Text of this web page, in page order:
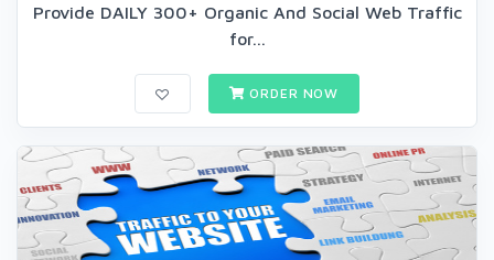
Provide DAILY 300+ Organic And Social Web Traffic
for...
ORDER NOW